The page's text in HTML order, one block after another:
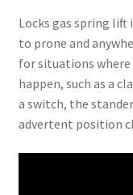
Locks gas spring
to prone and
for situations
happen, such as a
a switch, the
advertent position